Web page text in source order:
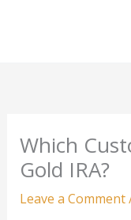
Which
Gold IRA?
Leave a Comment